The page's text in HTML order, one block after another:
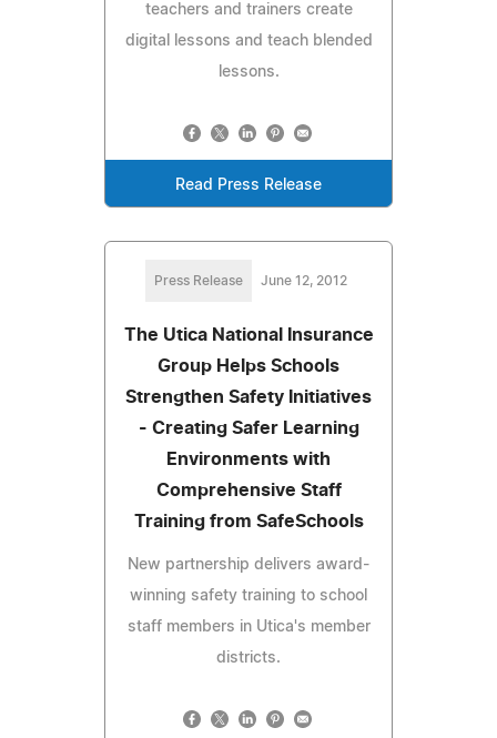
teachers and trainers create
digital lessons and teach blended
lessons.
Read Press Release
Press Release June 12, 2012
The Utica National Insurance
Group Helps Schools
Strengthen Safety Initiatives
- Creating Safer Learning
Environments with
Comprehensive Staff
Training from SafeSchools
New partnership delivers award-
winning safety training to school
staff members in Utica's member
districts.